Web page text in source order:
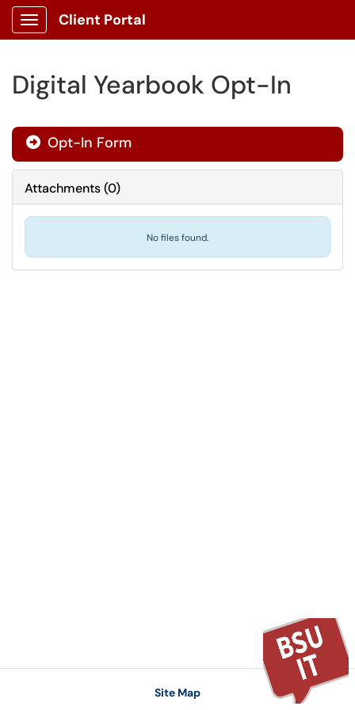
Show Applications Menu
Client Portal
Digital Yearbook Opt-In
Opt-In Form
Attachments(0)
No files found.
Site Map